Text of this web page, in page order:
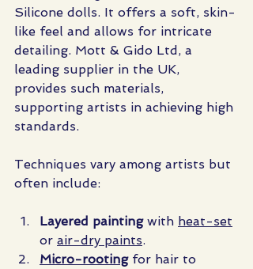
Silicone dolls. It offers a soft, skin-
like feel and allows for intricate
detailing. Mott & Gido Ltd, a
leading supplier in the UK,
provides such materials,
supporting artists in achieving high
standards.
Techniques vary among artists but
often include:
Layered painting with heat-set
or air-dry paints.
Micro-rooting for hair to